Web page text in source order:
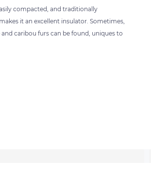
compacted, and traditionally
it an excellent insulator. Sometimes,
caribou furs can be found, uniques to
with regulations. Customize